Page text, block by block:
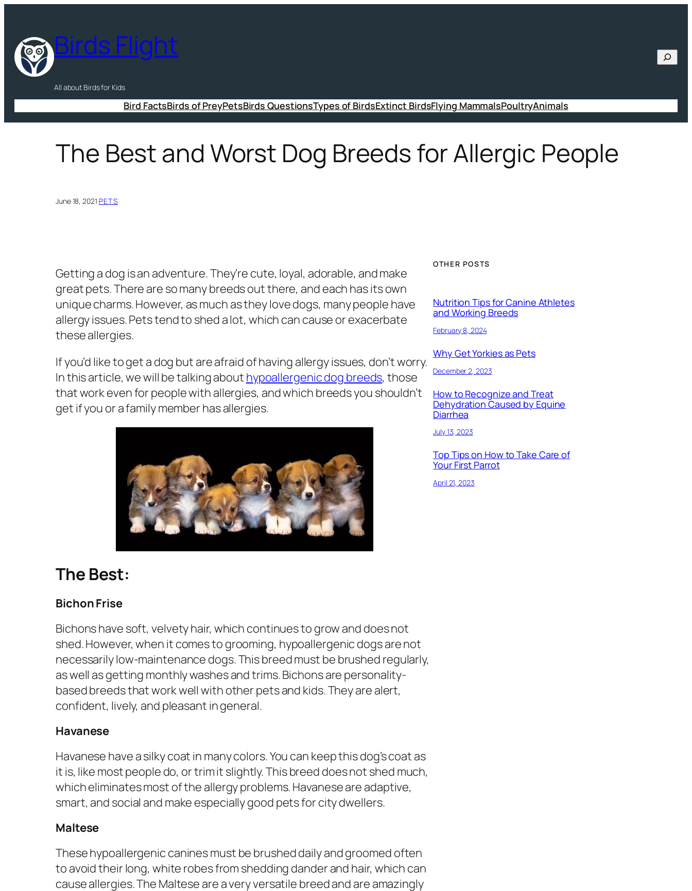
content
Birds Flight
All about Birds for Kids
Bird FactsBirds of PreyPetsBirds QuestionsTypes of BirdsExtinct BirdsFlying MammalsPoultryAnimals
The Best and Worst Dog Breeds for Allergic People
June 18, 2021·PETS
Getting a dog is an adventure. They’re cute, loyal, adorable, and make
great pets. There are so many breeds out there, and each has its own
unique charms. However, as much as they love dogs, many people have
allergy issues. Pets tend to shed a lot, which can cause or exacerbate
these allergies.
If you’d like to get a dog but are afraid of having allergy issues, don’t worry.
In this article, we will be talking about hypoallergenic dog breeds, those
that work even for people with allergies, and which breeds you shouldn’t
get if you or a family member has allergies.
The Best:
Bichon Frise
Bichons have soft, velvety hair, which continues to grow and does not
shed. However, when it comes to grooming, hypoallergenic dogs are not
necessarily low-maintenance dogs. This breed must be brushed regularly,
as well as getting monthly washes and trims. Bichons are personality-
based breeds that work well with other pets and kids. They are alert,
confident, lively, and pleasant in general.
Havanese
Havanese have a silky coat in many colors. You can keep this dog’s coat as
it is, like most people do, or trim it slightly. This breed does not shed much,
which eliminates most of the allergy problems. Havanese are adaptive,
smart, and social and make especially good pets for city dwellers.
Maltese
These hypoallergenic canines must be brushed daily and groomed often
to avoid their long, white robes from shedding dander and hair, which can
cause allergies. The Maltese are a very versatile breed and are amazingly
OTHER POSTS
Nutrition Tips for Canine Athletes
and Working Breeds
February 8, 2024
Why Get Yorkies as Pets
December 2, 2023
How to Recognize and Treat
Dehydration Caused by Equine
Diarrhea
July 13, 2023
Top Tips on How to Take Care of
Your First Parrot
April 21, 2023